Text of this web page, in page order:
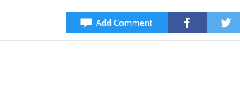
Add Comment